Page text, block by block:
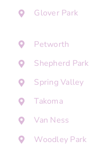
Glover Park
Petworth
Shepherd Park
Spring Valley
Takoma
Van Ness
Woodley Park